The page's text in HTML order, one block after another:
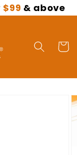
$99 & above
Cart